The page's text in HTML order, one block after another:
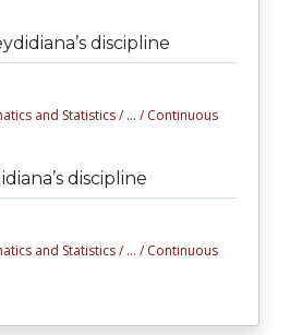
discipline
and Statistics / ... / Continuous
discipline
and Statistics / ... / Continuous